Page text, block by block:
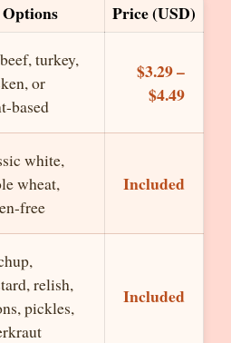
Options Price (USD)
turkey,
or
based
$3.29 –
$4.49
white,
wheat,
free
Included
relish,
pickles,
Included